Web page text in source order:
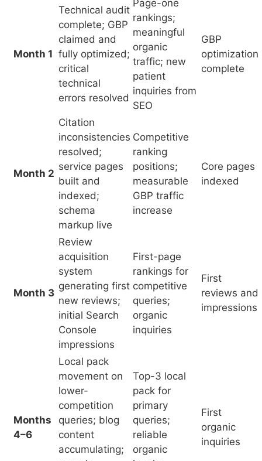
Month 2
Citation
inconsistencies
resolved;
service pages
built and
indexed;
schema
Competitive
ranking
positions;
measurable
GBP traffic
increase
Core pages
indexed
Month 3
Review
acquisition
system
generating first
new reviews;
initial Search
Console
impressions
First-page
rankings for
competitive
queries;
organic
inquiries
First
reviews and
Local pack
movement on
lower-
competition
queries; blog
content
accumulating;
organic
impressions
growing
Top-3 local
pack for
primary
queries;
reliable
organic
First
organic
First-page
rankings for
service-
specific
queries;
Dominant
competitive
position; SEO
Monthly